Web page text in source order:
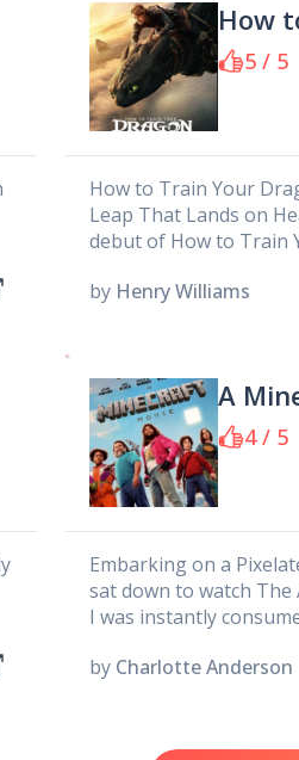
How
5 / 5
How to Train Your
Leap That Lands on
debut of How to Train
by Henry Williams
A
4 / 5
Embarking on a Pixelated
sat down to watch
I was instantly
by Charlotte Anderson